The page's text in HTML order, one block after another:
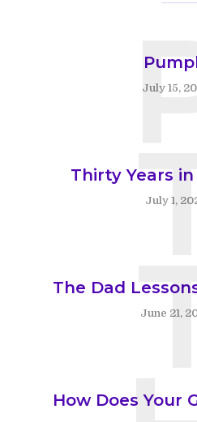
July 15,
Thirty Years
July 1,
The Dad
June 21,
How Does Your